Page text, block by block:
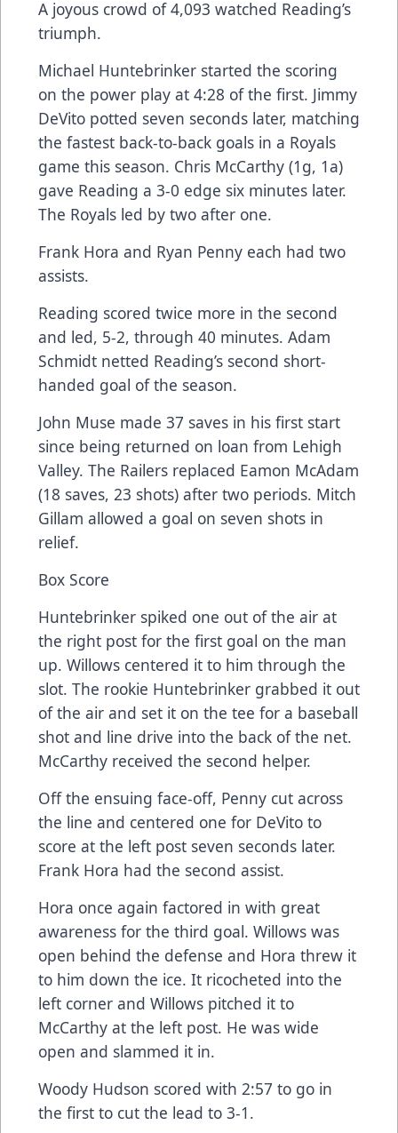
A joyous crowd of 4,093 watched Reading’s
triumph.
Michael Huntebrinker started the scoring
on the power play at 4:28 of the first. Jimmy
DeVito potted seven seconds later, matching
the fastest back-to-back goals in a Royals
game this season. Chris McCarthy (1g, 1a)
gave Reading a 3-0 edge six minutes later.
The Royals led by two after one.
Frank Hora and Ryan Penny each had two
assists.
Reading scored twice more in the second
and led, 5-2, through 40 minutes. Adam
Schmidt netted Reading’s second short-
handed goal of the season.
John Muse made 37 saves in his first start
since being returned on loan from Lehigh
Valley. The Railers replaced Eamon McAdam
(18 saves, 23 shots) after two periods. Mitch
Gillam allowed a goal on seven shots in
relief.
Box Score
Huntebrinker spiked one out of the air at
the right post for the first goal on the man
up. Willows centered it to him through the
slot. The rookie Huntebrinker grabbed it out
of the air and set it on the tee for a baseball
shot and line drive into the back of the net.
McCarthy received the second helper.
Off the ensuing face-off, Penny cut across
the line and centered one for DeVito to
score at the left post seven seconds later.
Frank Hora had the second assist.
Hora once again factored in with great
awareness for the third goal. Willows was
open behind the defense and Hora threw it
to him down the ice. It ricocheted into the
left corner and Willows pitched it to
McCarthy at the left post. He was wide
open and slammed it in.
Woody Hudson scored with 2:57 to go in
the first to cut the lead to 3-1.